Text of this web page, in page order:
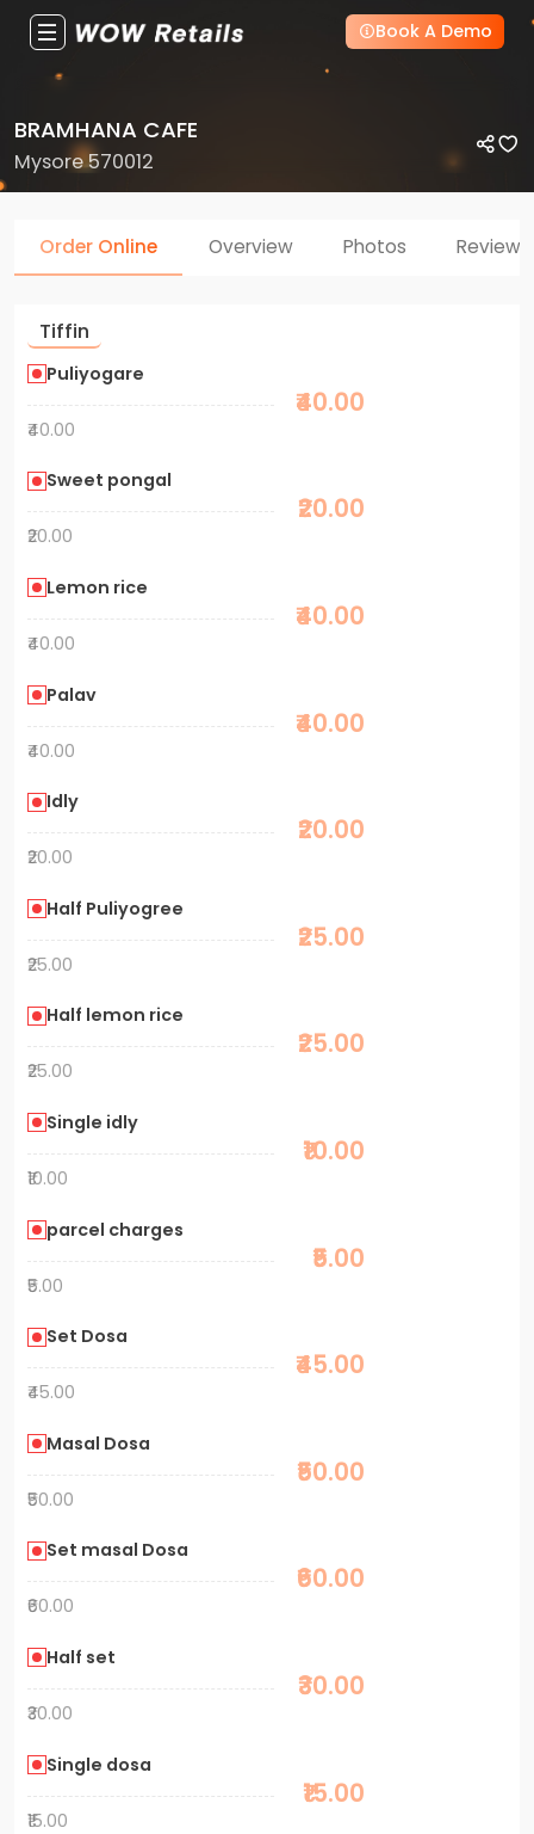
Book A Demo
BRAMHANA CAFE
Mysore 570012
Order Online Overview Photos Reviews
Tiffin
Puliyogare
₹40.00
₹40.00
Sweet pongal
₹20.00
₹20.00
Lemon rice
₹40.00
₹40.00
Palav
₹40.00
₹40.00
Idly
₹20.00
₹20.00
Half Puliyogree
₹25.00
₹25.00
Half lemon rice
₹25.00
₹25.00
Single idly
₹10.00
₹10.00
parcel charges
₹5.00
₹5.00
Set Dosa
₹45.00
₹45.00
Masal Dosa
₹50.00
₹50.00
Set masal Dosa
₹60.00
₹60.00
Half set
₹30.00
₹30.00
Single dosa
₹15.00
₹15.00